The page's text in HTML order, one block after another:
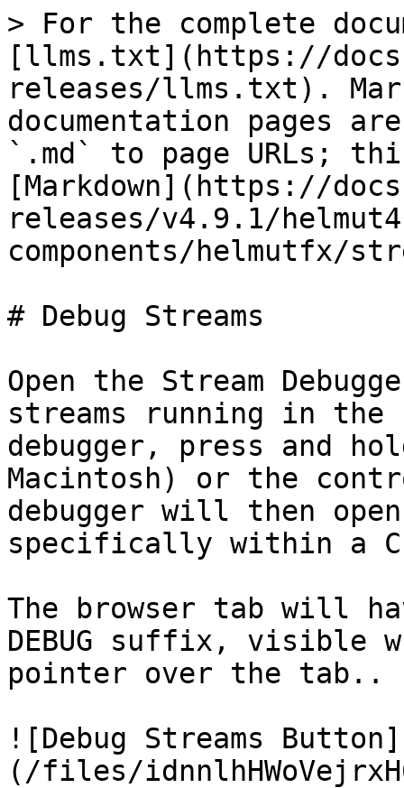
> For the complete
[llms.txt](https://
releases/llms.txt).
documentation pages
`.md` to page URLs;
[Markdown](https://
releases/v4.9.1/
components/helmutfx/
# Debug Streams
Open the Stream
streams running in
debugger, press and
Macintosh) or the
debugger will then
specifically within a
The browser tab will
DEBUG suffix, visible
pointer over the tab..
![Debug Streams Button]
(/files/